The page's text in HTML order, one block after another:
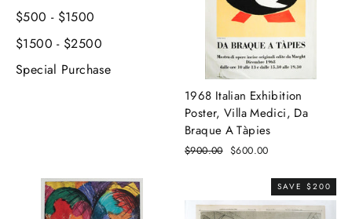
$500 - $1500
$1500 - $2500
Special Purchase
1968 Italian Exhibition
Poster, Villa Medici, Da
Braque A Tàpies
Regular
$900.00 Sale
$600.00
SAVE $200